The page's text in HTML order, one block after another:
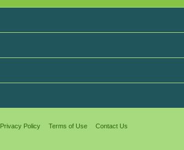
Privacy Policy Terms of Use Contact Us